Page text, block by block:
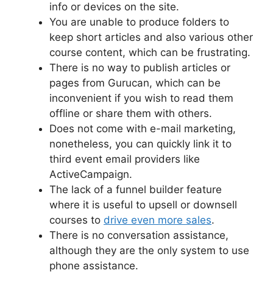
info or devices on the site.
You are unable to produce folders to
keep short articles and also various other
course content, which can be frustrating.
There is no way to publish articles or
pages from Gurucan, which can be
inconvenient if you wish to read them
offline or share them with others.
Does not come with e-mail marketing,
nonetheless, you can quickly link it to
third event email providers like
ActiveCampaign.
The lack of a funnel builder feature
where it is useful to upsell or downsell
courses to drive even more sales.
There is no conversation assistance,
although they are the only system to use
phone assistance.